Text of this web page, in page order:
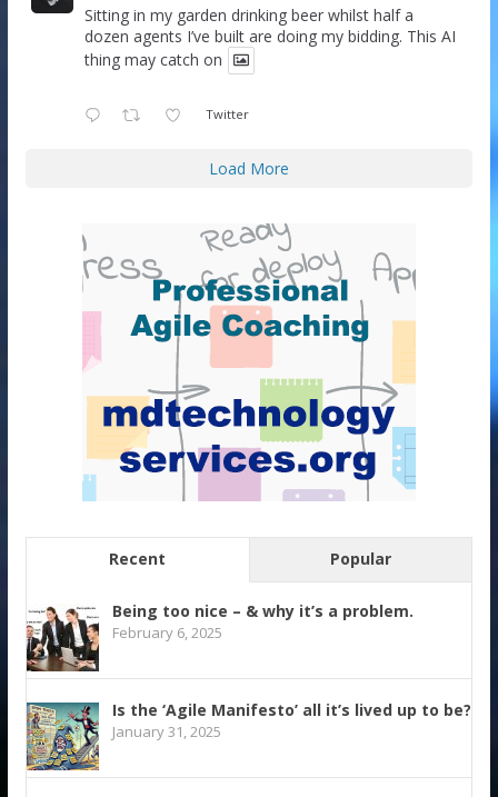
Sitting in my garden drinking beer whilst half a
dozen agents I’ve built are doing my bidding. This AI
thing may catch on
Twitter
Load More
Recent Popular
Being too nice – & why it’s a problem.
February 6, 2025
Is the ‘Agile Manifesto’ all it’s lived up to be?
January 31, 2025